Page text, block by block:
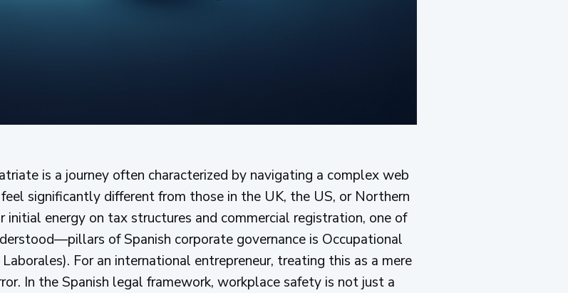
is a journey often characterized by navigating a complex web
significantly different from those in the UK, the US, or Northern
initial energy on tax structures and commercial registration, one of
of Spanish corporate governance is Occupational
For an international entrepreneur, treating this as a mere
In the Spanish legal framework, workplace safety is not just a